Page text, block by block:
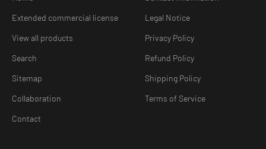
Extended commercial license
View all products
Search
Sitemap
Collaboration
Contact
Legal Notice
Privacy Policy
Refund Policy
Shipping Policy
Terms of Service